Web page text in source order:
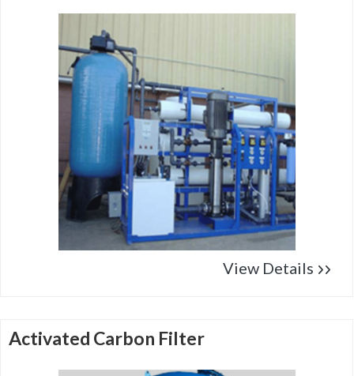
View Details
Activated Carbon Filter